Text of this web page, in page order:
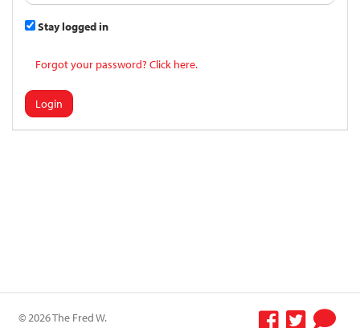
Stay logged in
Forgot your password? Click here.
Login
© 2026 The Fred W.